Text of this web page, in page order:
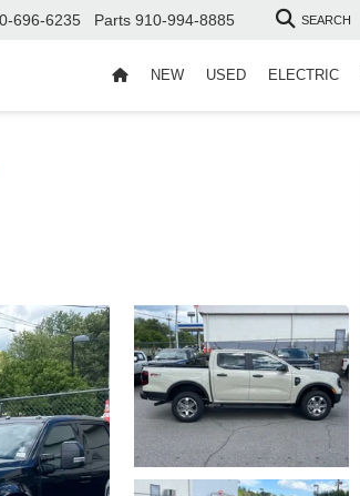
696-6235 Parts 910-994-8885 SEARCH
NEW USED ELECTRIC